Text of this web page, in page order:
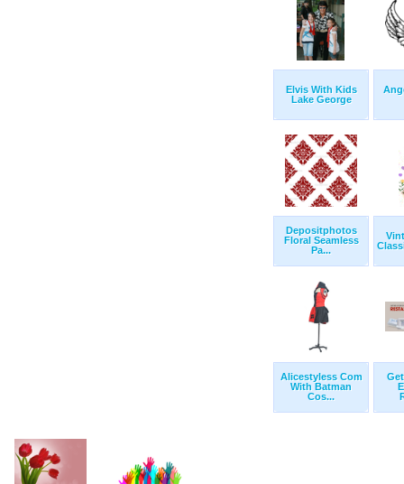
Elvis With Kids
Lake George
Depositphotos
Floral Seamless
Pa...
Alicestyless Com
With Batman
Cos...